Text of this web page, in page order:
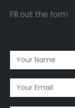
Fill out the form